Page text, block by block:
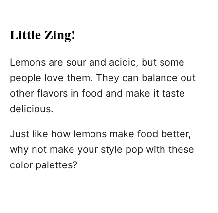
Little Zing!
Lemons are sour and acidic, but some
people love them. They can balance out
other flavors in food and make it taste
delicious.
Just like how lemons make food better,
why not make your style pop with these
color palettes?